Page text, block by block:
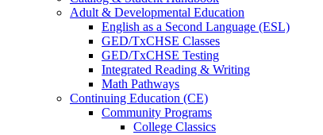
Adult & Developmental Education
English as a Second Language (ESL)
GED/TxCHSE Classes
GED/TxCHSE Testing
Integrated Reading & Writing
Math Pathways
Continuing Education (CE)
Community Programs
College Classics